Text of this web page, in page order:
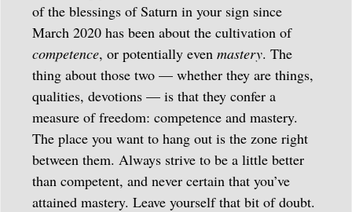
of the blessings of Saturn in your sign since
March 2020 has been about the cultivation of
competence, or potentially even mastery. The
thing about those two — whether they are things,
qualities, devotions — is that they confer a
measure of freedom: competence and mastery.
The place you want to hang out is the zone right
between them. Always strive to be a little better
than competent, and never certain that you’ve
attained mastery. Leave yourself that bit of doubt.